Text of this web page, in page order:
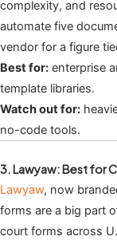
complexity, and
automate five
vendor for a figure
Best for: enterprise
template libraries.
Watch out for:
no-code tools.
3. Lawyaw: Best for
Lawyaw, now
forms are a big part
court forms across